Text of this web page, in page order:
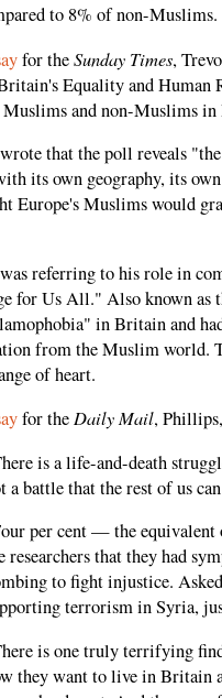
to 8% of non-Muslims.
for theSunday Times,
Equality and Human
Muslims and non-Muslims
that the poll reveals
its own geography, its
Europe's Muslims would
referring to his role in
for Us All." Also known as
in Britain and
from the Muslim world.
of heart.
for theDaily Mail,
is a life-and-death
a battle that the rest of us
per cent — the
researchers that they had
to fight injustice.
terrorism in Syria,
is one truly terrifying
they want to live in Britain